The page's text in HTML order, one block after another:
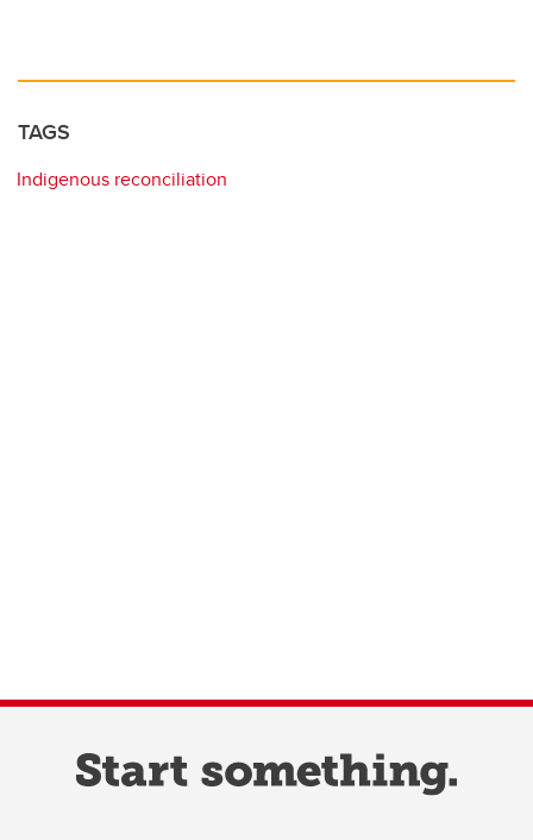
TAGS
Indigenous reconciliation